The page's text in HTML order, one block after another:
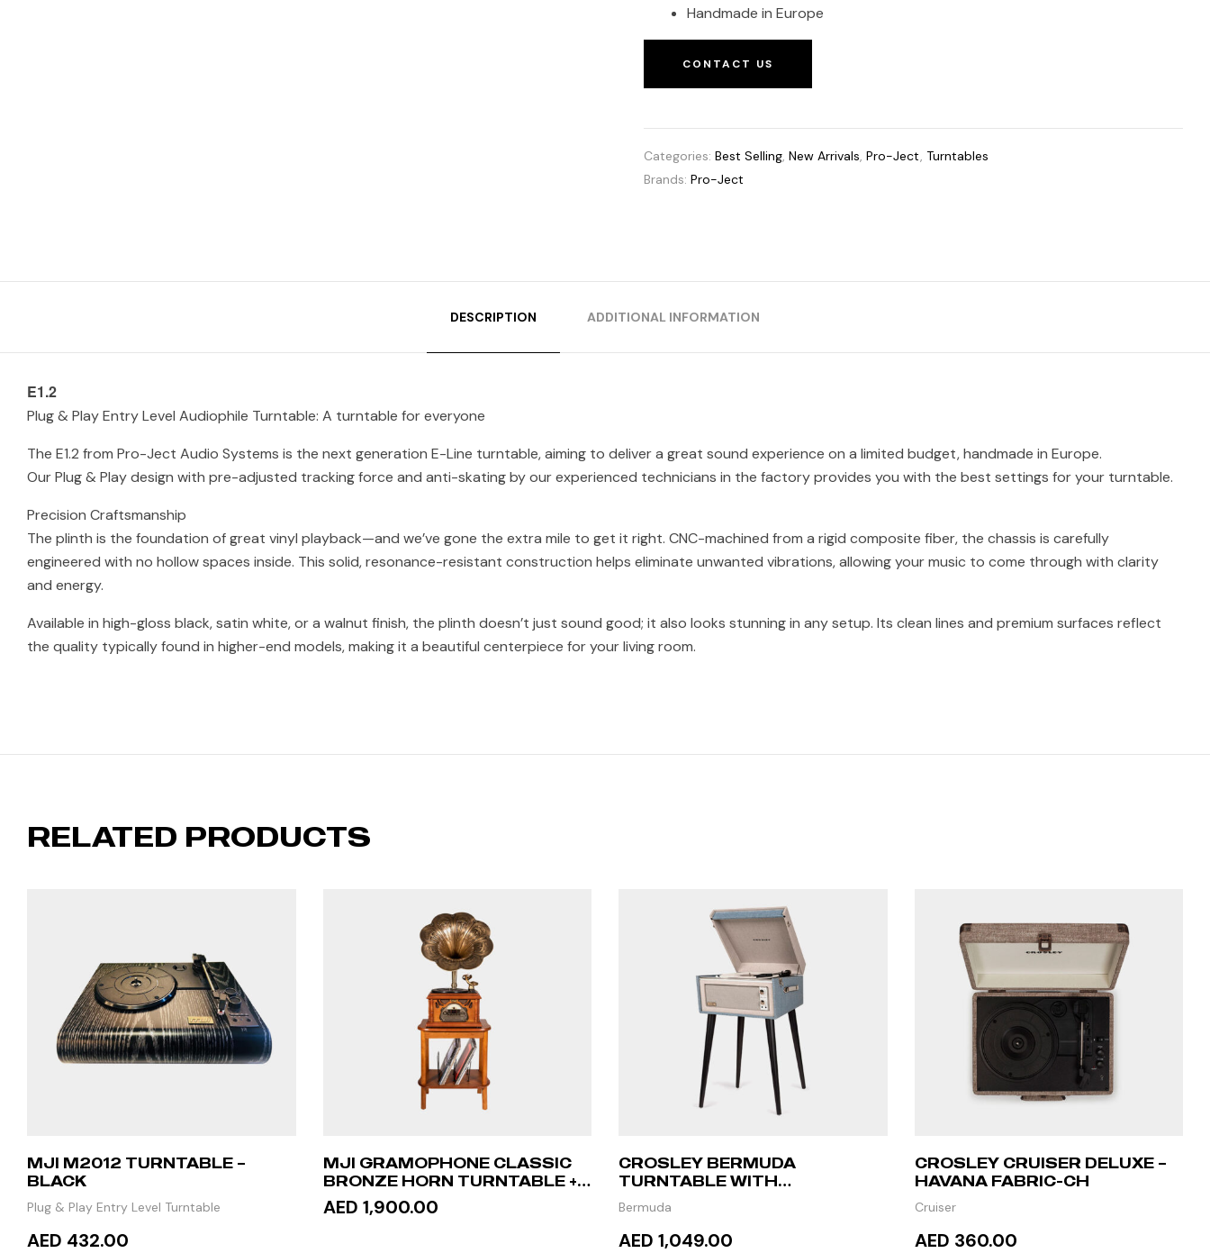
Handmade in Europe
CONTACT US
Categories: Best Selling, New Arrivals, Pro-Ject, Turntables
Brands: Pro-Ject
DESCRIPTION ADDITIONAL INFORMATION
E1.2
Plug & Play Entry Level Audiophile Turntable: A turntable for everyone
The E1.2 from Pro-Ject Audio Systems is the next generation E-Line turntable, aiming to deliver a great sound experience on a limited budget, handmade in Europe.
Our Plug & Play design with pre-adjusted tracking force and anti-skating by our experienced technicians in the factory provides you with the best settings for your turntable.
Precision Craftsmanship
The plinth is the foundation of great vinyl playback—and we’ve gone the extra mile to get it right. CNC-machined from a rigid composite fiber, the chassis is carefully
engineered with no hollow spaces inside. This solid, resonance-resistant construction helps eliminate unwanted vibrations, allowing your music to come through with clarity
and energy.
Available in high-gloss black, satin white, or a walnut finish, the plinth doesn’t just sound good; it also looks stunning in any setup. Its clean lines and premium surfaces reflect
the quality typically found in higher-end models, making it a beautiful centerpiece for your living room.
RELATED PRODUCTS
MJI M2012 TURNTABLE –
BLACK
Plug & Play Entry Level Turntable
AED 432.00
MJI GRAMOPHONE CLASSIC
BRONZE HORN TURNTABLE +
STAND TABLE
AED 1,900.00
CROSLEY BERMUDA
TURNTABLE WITH
BLUETOOTH – TOURMALINE
Bermuda
AED 1,049.00
CROSLEY CRUISER DELUXE –
HAVANA FABRIC-CH
Cruiser
AED 360.00